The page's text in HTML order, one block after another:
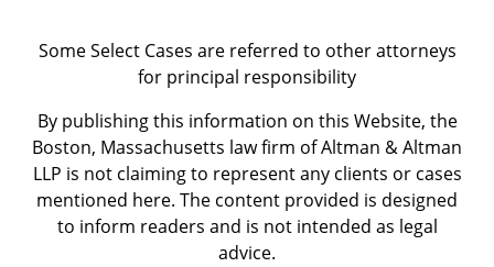
Some Select Cases are referred to other attorneys
for principal responsibility
By publishing this information on this Website, the
Boston, Massachusetts law firm of Altman & Altman
LLP is not claiming to represent any clients or cases
mentioned here. The content provided is designed
to inform readers and is not intended as legal
advice.